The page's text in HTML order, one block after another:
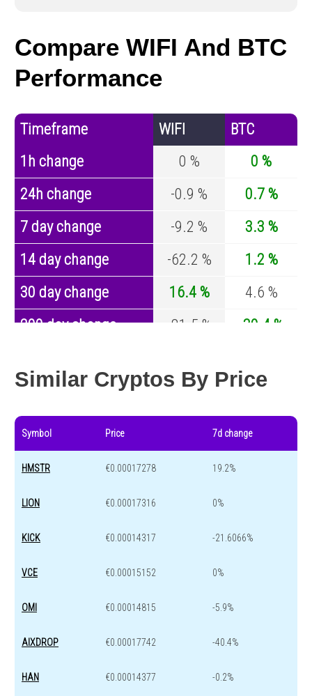
Compare WIFI And BTC
Performance
Timeframe WIFI
BTC
1h change
0 %
0 %
24h change
-0.9 %
0.7 %
7 day change
-9.2 %
3.3 %
14 day change
-62.2 %
1.2 %
30 day change
16.4 %
4.6 %
200 day change
-81.5 %
-30.4 %
Similar Cryptos By Price
Symbol Price 7d change
HMSTR €0.00017278 19.2%
LION €0.00017316 0%
KICK €0.00014317 -21.6066%
VCE €0.00015152 0%
OMI €0.00014815 -5.9%
AIXDROP €0.00017742 -40.4%
HAN €0.00014377 -0.2%